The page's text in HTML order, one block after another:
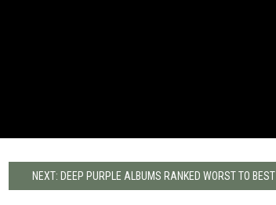
NEXT: DEEP PURPLE ALBUMS RANKED WORST TO BEST